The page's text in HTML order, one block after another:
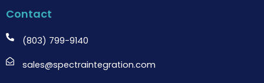
Contact
(803) 799-9140
sales@spectraintegration.com